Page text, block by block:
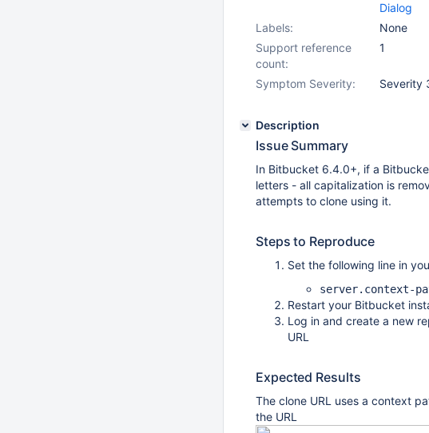
Dialog
Labels:
None
Support reference
count:
1
Symptom Severity: Severity
Description
Issue Summary
In Bitbucket 6.4.0+, if a
letters - all capitalization is
attempts to clone using it.
Steps to Reproduce
Set the following line in
server.context-
Restart your Bitbucket
Log in and create a new
URL
Expected Results
The clone URL uses a context
the URL